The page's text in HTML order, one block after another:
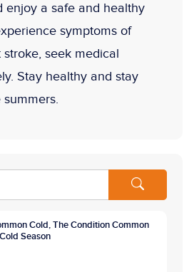
enjoy a safe and healthy
symptoms of
seek medical
Stay healthy and stay
Cold, The Condition Common
Season